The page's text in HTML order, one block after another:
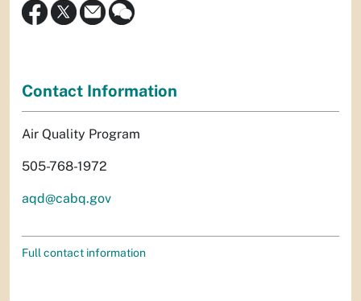
Contact Information
Air Quality Program
505-768-1972
aqd@cabq.gov
Full contact information